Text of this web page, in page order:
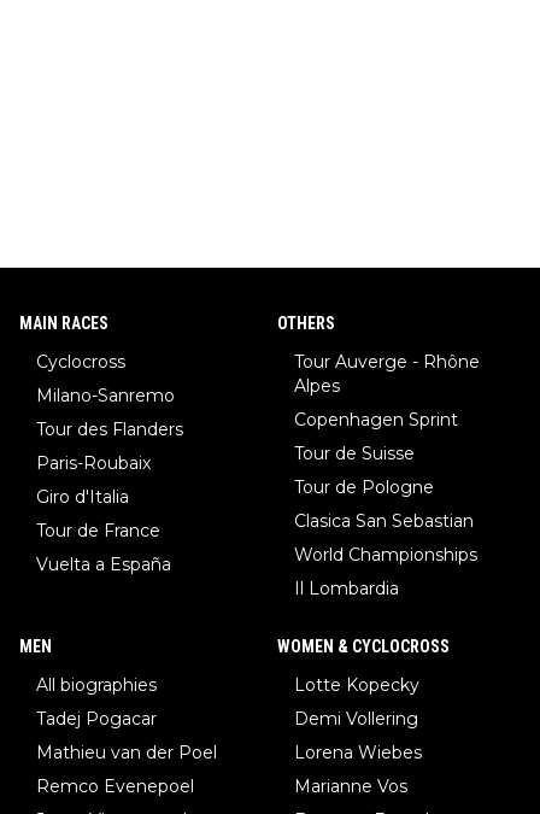
MAIN RACES
Cyclocross
Milano-Sanremo
Tour des Flanders
Paris-Roubaix
Giro d'Italia
Tour de France
Vuelta a España
OTHERS
Tour Auverge - Rhône
Alpes
Copenhagen Sprint
Tour de Suisse
Tour de Pologne
Clasica San Sebastian
World Championships
Il Lombardia
MEN
All biographies
Tadej Pogacar
Mathieu van der Poel
Remco Evenepoel
WOMEN & CYCLOCROSS
Lotte Kopecky
Demi Vollering
Lorena Wiebes
Marianne Vos